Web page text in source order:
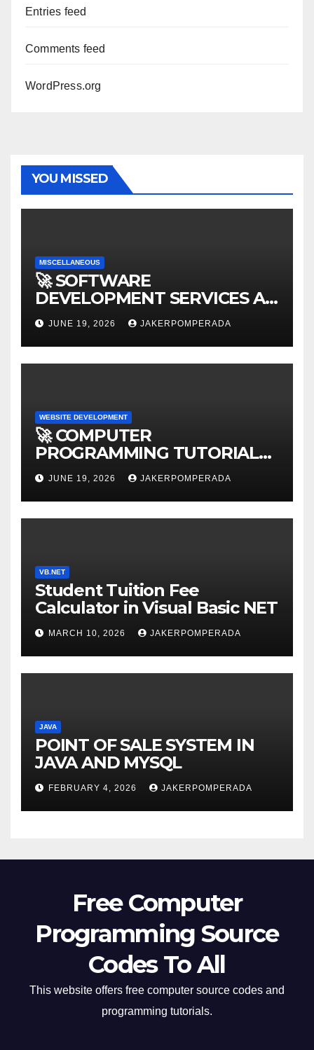
Entries feed
Comments feed
WordPress.org
YOU MISSED
MISCELLANEOUS
🚀 SOFTWARE
DEVELOPMENT SERVICES AT
AFFORDABLE RATES 🚀
JUNE 19, 2026 JAKERPOMPERADA
WEBSITE DEVELOPMENT
🚀 COMPUTER
PROGRAMMING TUTORIAL
SERVICES – LEARN TO CODE
WITH AN EXPERT! 🚀
JUNE 19, 2026 JAKERPOMPERADA
VB.NET
Student Tuition Fee
Calculator in Visual Basic NET
MARCH 10, 2026 JAKERPOMPERADA
JAVA
POINT OF SALE SYSTEM IN
JAVA AND MYSQL
FEBRUARY 4, 2026 JAKERPOMPERADA
Free Computer
Programming Source
Codes To All
This website offers free computer source codes and
programming tutorials.